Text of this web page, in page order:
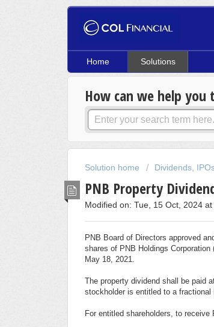
Home Solutions
How can we help you
Solution home Dividends,
PNB Property
Modified on: Tue, 15 Oct, 2024 at
PNB Board of Directors approved
shares of PNB Holdings
May 18, 2021.
The property dividend shall be paid
stockholder is entitled to a
For entitled shareholders, to